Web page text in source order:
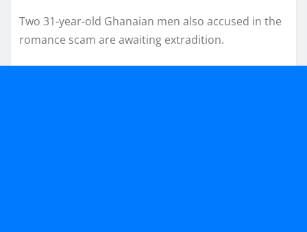
Two 31-year-old Ghanaian men also accused in the
romance scam are awaiting extradition.